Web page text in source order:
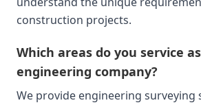
construction projects.
Which areas do you service
engineering company?
We provide engineering surveying